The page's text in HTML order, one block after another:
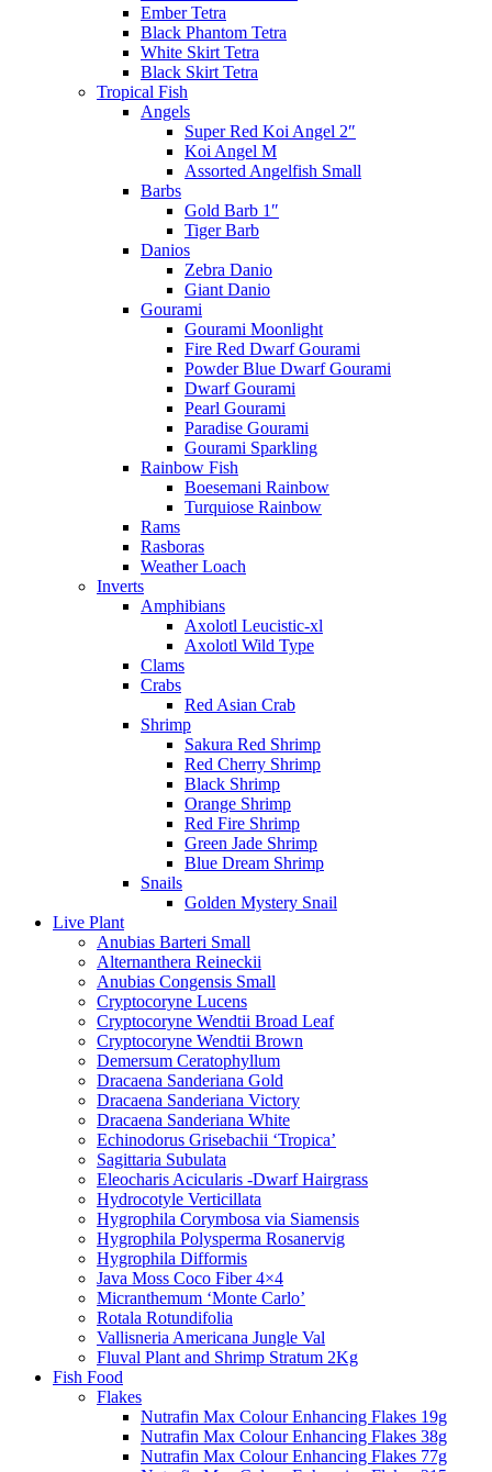
Ember Tetra
Black Phantom Tetra
White Skirt Tetra
Black Skirt Tetra
Tropical Fish
Angels
Super Red Koi Angel 2″
Koi Angel M
Assorted Angelfish Small
Barbs
Gold Barb 1″
Tiger Barb
Danios
Zebra Danio
Giant Danio
Gourami
Gourami Moonlight
Fire Red Dwarf Gourami
Powder Blue Dwarf Gourami
Dwarf Gourami
Pearl Gourami
Paradise Gourami
Gourami Sparkling
Rainbow Fish
Boesemani Rainbow
Turquiose Rainbow
Rams
Rasboras
Weather Loach
Inverts
Amphibians
Axolotl Leucistic-xl
Axolotl Wild Type
Clams
Crabs
Red Asian Crab
Shrimp
Sakura Red Shrimp
Red Cherry Shrimp
Black Shrimp
Orange Shrimp
Red Fire Shrimp
Green Jade Shrimp
Blue Dream Shrimp
Snails
Golden Mystery Snail
Live Plant
Anubias Barteri Small
Alternanthera Reineckii
Anubias Congensis Small
Cryptocoryne Lucens
Cryptocoryne Wendtii Broad Leaf
Cryptocoryne Wendtii Brown
Demersum Ceratophyllum
Dracaena Sanderiana Gold
Dracaena Sanderiana Victory
Dracaena Sanderiana White
Echinodorus Grisebachii ‘Tropica’
Sagittaria Subulata
Eleocharis Acicularis -Dwarf Hairgrass
Hydrocotyle Verticillata
Hygrophila Corymbosa via Siamensis
Hygrophila Polysperma Rosanervig
Hygrophila Difformis
Java Moss Coco Fiber 4×4
Micranthemum ‘Monte Carlo’
Rotala Rotundifolia
Vallisneria Americana Jungle Val
Fluval Plant and Shrimp Stratum 2Kg
Fish Food
Flakes
Nutrafin Max Colour Enhancing Flakes 19g
Nutrafin Max Colour Enhancing Flakes 38g
Nutrafin Max Colour Enhancing Flakes 77g